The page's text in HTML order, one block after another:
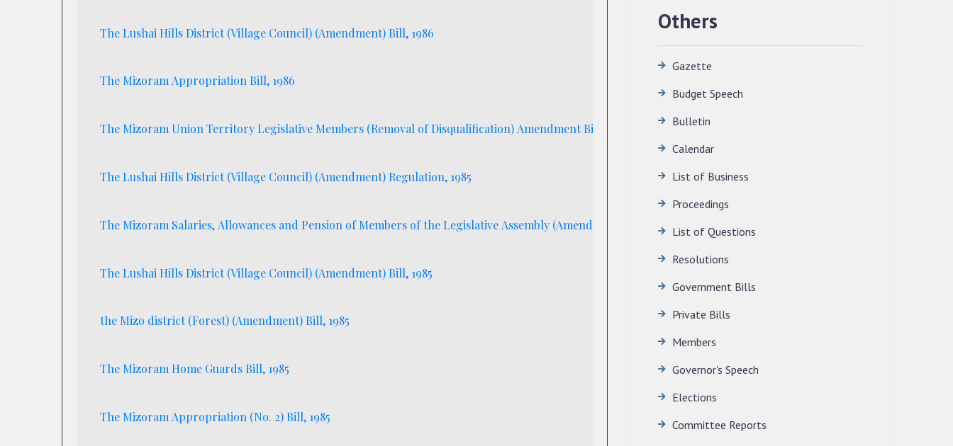
The Lushai Hills District (Village Council) (Amendment) Bill, 1986
The Mizoram Appropriation Bill, 1986
The Mizoram Union Territory Legislative Members (Removal of Disqualification) Amendment Bill, 1986
The Lushai Hills District (Village Council) (Amendment) Regulation, 1985
The Mizoram Salaries, Allowances and Pension of Members of the Legislative Assembly (Amendment) Bill, 1985
The Lushai Hills District (Village Council) (Amendment) Bill, 1985
the Mizo district (Forest) (Amendment) Bill, 1985
The Mizoram Home Guards Bill, 1985
The Mizoram Appropriation (No. 2) Bill, 1985
INTERVIEW TO THE POST OF
LEGISLATIVE ASSEMBLY SECRETARIAT.
Others
Gazette
Budget Speech
Bulletin
Calendar
List of Business
Proceedings
List of Questions
Resolutions
Government Bills
Private Bills
Members
Governor's Speech
Elections
Committee Reports